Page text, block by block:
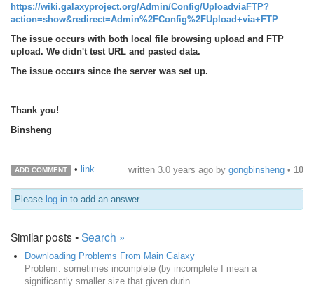
https://wiki.galaxyproject.org/Admin/Config/UploadviaFTP?
action=show&redirect=Admin%2FConfig%2FUpload+via+FTP
The issue occurs with both local file browsing upload and FTP
upload. We didn't test URL and pasted data.
The issue occurs since the server was set up.
Thank you!
Binsheng
ADD COMMENT • link written 3.0 years ago by gongbinsheng • 10
Please log in to add an answer.
Similar posts •Search »
Downloading Problems From Main Galaxy
Problem: sometimes incomplete (by incomplete I mean a
significantly smaller size that given durin...